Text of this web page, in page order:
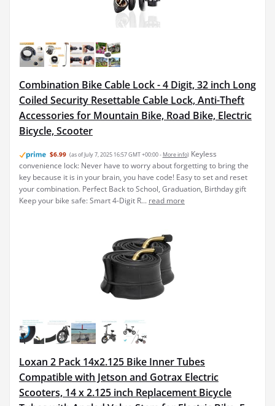
Combination Bike Cable Lock - 4 Digit, 32 inch Long
Coiled Security Resettable Cable Lock, Anti-Theft
Accessories for Mountain Bike, Road Bike, Electric
Bicycle, Scooter
$6.99 (as of July 7, 2025 16:57 GMT +00:00 - More info) Keyless
convenience lock: Never have to worry about forgetting to bring the
key because it is in your brain, you have code! Easy to set and reset
your combination. Perfect Back to School, Graduation, Birthday gift
Keep your bike safe: Smart 4-Digit R... read more
Loxan 2 Pack 14x2.125 Bike Inner Tubes
Compatible with Jetson and Gotrax Electric
Scooters, 14 x 2.125 inch Replacement Bicycle